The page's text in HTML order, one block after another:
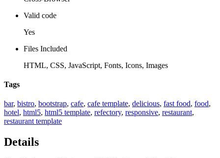
Valid code
Yes
Files Included
HTML, CSS, JavaScript, Fonts, Icons, Images
Tags
bar, bistro, bootstrap, cafe, cafe template, delicious, fast food, food,
hotel, html5, html5 template, refectory, responsive, restaurant,
restaurant template
Details